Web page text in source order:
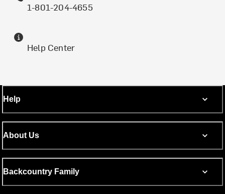
1-801-204-4655
Help Center
Help
About Us
Backcountry Family